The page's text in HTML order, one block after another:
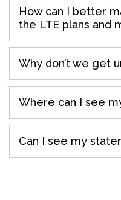
How can I better
the LTE plans and
Why don’t we get
Where can I see
Can I see my